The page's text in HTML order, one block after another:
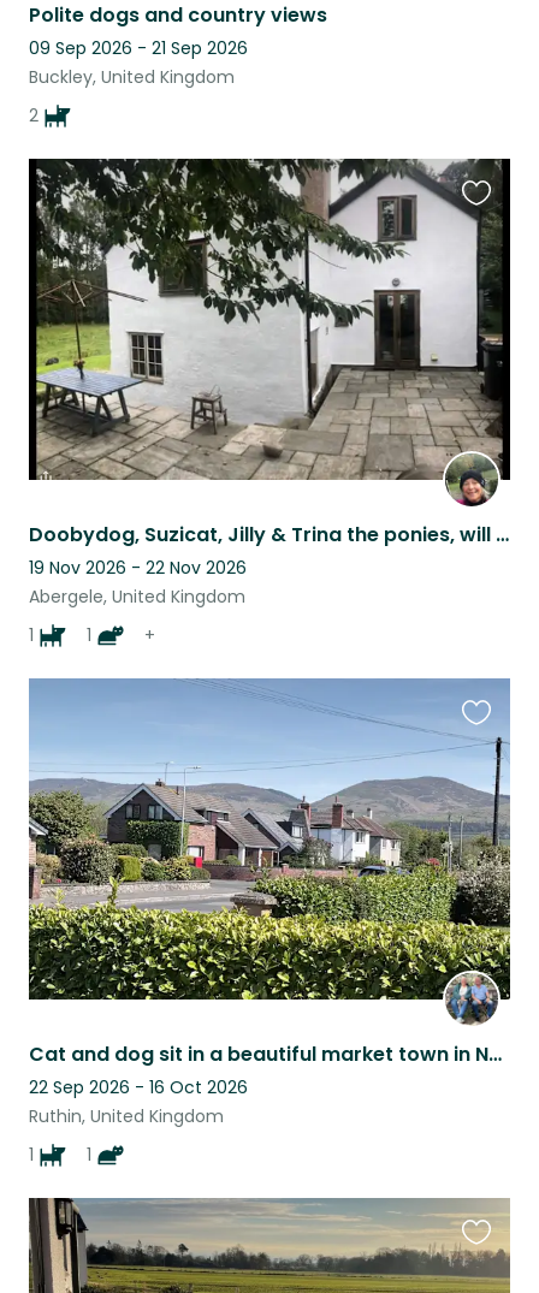
Polite dogs and country views
09 Sep 2026 - 21 Sep 2026
Buckley, United Kingdom
2
Doobydog, Suzicat, Jilly & Trina the ponies, will share their cosy home with you
19 Nov 2026 - 22 Nov 2026
Abergele, United Kingdom
1
1 +
this
listing
Cat and dog sit in a beautiful market town in North Wales
22 Sep 2026 - 16 Oct 2026
Ruthin, United Kingdom
1
1
this
listing
this